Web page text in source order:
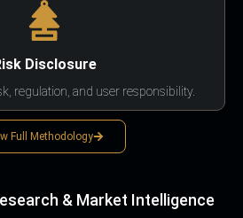
Disclosure
regulation, and user responsibility.
Full Methodology
& Market Intelligence